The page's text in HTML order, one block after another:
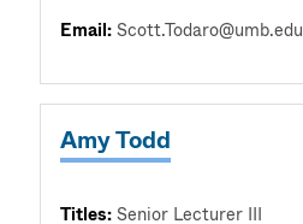
Email:Scott.Todaro@umb.edu
Amy Todd
Titles:Senior Lecturer III